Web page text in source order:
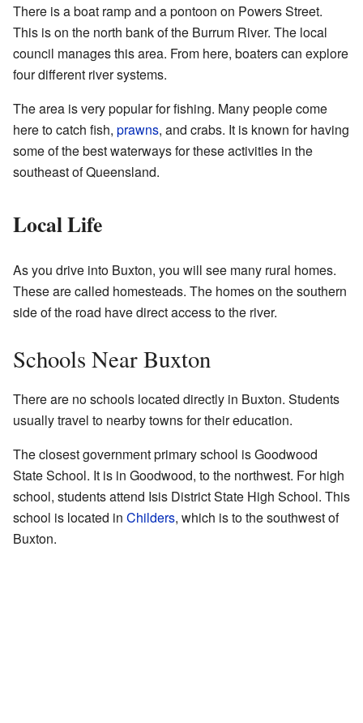
There is a boat ramp and a pontoon on Powers Street.
This is on the north bank of the Burrum River. The local
council manages this area. From here, boaters can explore
four different river systems.
The area is very popular for fishing. Many people come
here to catch fish, prawns, and crabs. It is known for having
some of the best waterways for these activities in the
southeast of Queensland.
Local Life
As you drive into Buxton, you will see many rural homes.
These are called homesteads. The homes on the southern
side of the road have direct access to the river.
Schools Near Buxton
There are no schools located directly in Buxton. Students
usually travel to nearby towns for their education.
The closest government primary school is Goodwood
State School. It is in Goodwood, to the northwest. For high
school, students attend Isis District State High School. This
school is located in Childers, which is to the southwest of
Buxton.